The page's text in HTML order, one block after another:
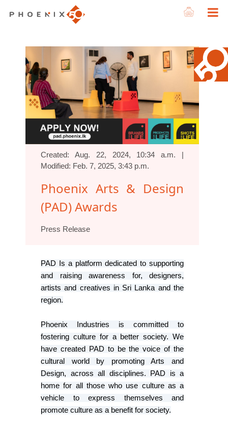
Created: Aug. 22, 2024, 10:34 a.m. |
Modified: Feb. 7, 2025, 3:43 p.m.
Phoenix Arts & Design
(PAD) Awards
Press Release
PAD Is a platform dedicated to supporting
and raising awareness for, designers,
artists and creatives in Sri Lanka and the
region.
Phoenix Industries is committed to
fostering culture for a better society. We
have created PAD to be the voice of the
cultural world by promoting Arts and
Design, across all disciplines. PAD is a
home for all those who use culture as a
vehicle to express themselves and
promote culture as a benefit for society.